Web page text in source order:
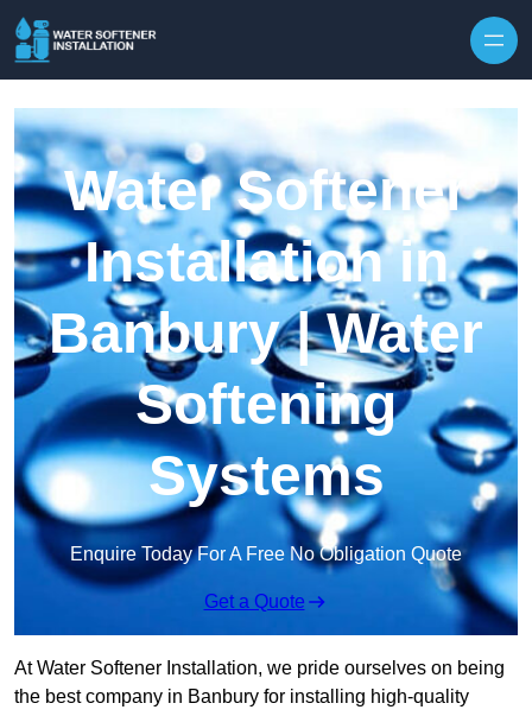
Water Softener
Installation in
Banbury | Water
Softening
Systems
Enquire Today For A Free No Obligation Quote
Get a Quote
At Water Softener Installation, we pride ourselves on being
the best company in Banbury for installing high-quality